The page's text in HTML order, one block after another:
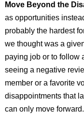
Move Beyond the
as opportunities
probably the hardest
we thought was a
paying job or to follow
seeing a negative
member or a favorite
disappointments that
can only move forward.